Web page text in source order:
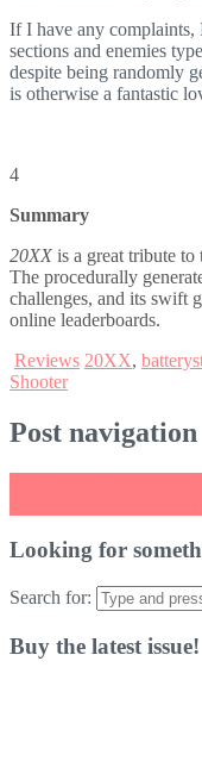
If I have any complaints,
sections and enemies
despite being randomly
is otherwise a fantastic
4
Summary
20XX is a great tribute to
The procedurally
challenges, and its swift
online leaderboards.
Reviews 20XX,
Shooter
Post navigation
Looking for
Search for:
Buy the latest issue!